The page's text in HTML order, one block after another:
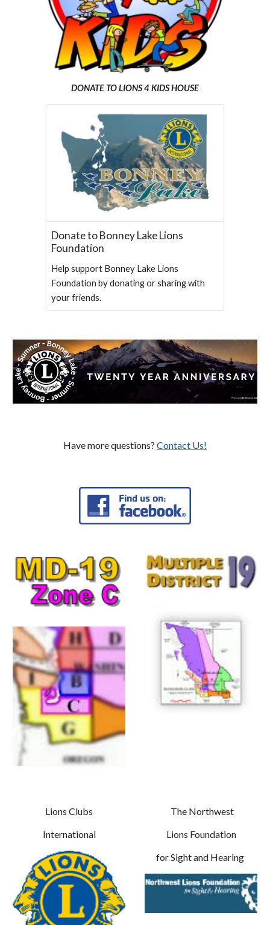
DONATE TO LIONS 4 KIDS HOUSE
Donate to Bonney Lake Lions
Foundation
Help support Bonney Lake Lions
Foundation by donating or sharing with
your friends.
Have more questions? Contact Us!
Lions Clubs
International
The Northwest
Lions Foundation
for Sight and Hearing